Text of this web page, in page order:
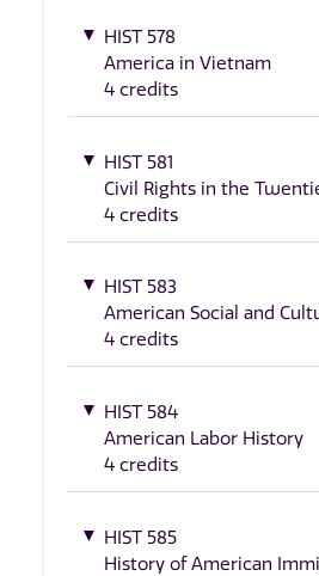
HIST 578
America in Vietnam
4 credits
HIST 581
Civil Rights in the
4 credits
HIST 583
American Social and
4 credits
HIST 584
American Labor History
4 credits
HIST 585
History of American